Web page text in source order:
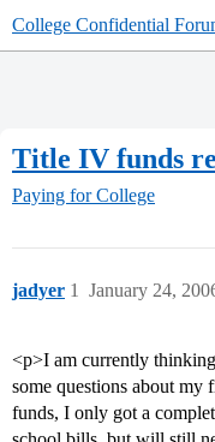
College Confidential
Title IV funds
Paying for College
jadyer January 24,
1
<p>I am currently
some questions about
funds, I only got a